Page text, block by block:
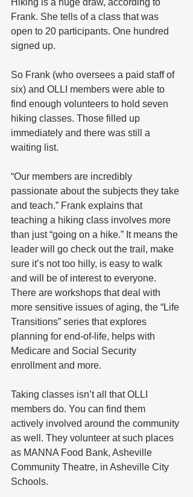
Hiking is a huge draw, according to
Frank. She tells of a class that was
open to 20 participants. One hundred
signed up.
So Frank (who oversees a paid staff of
six) and OLLI members were able to
find enough volunteers to hold seven
hiking classes. Those filled up
immediately and there was still a
waiting list.
“Our members are incredibly
passionate about the subjects they take
and teach.” Frank explains that
teaching a hiking class involves more
than just “going on a hike.” It means the
leader will go check out the trail, make
sure it’s not too hilly, is easy to walk
and will be of interest to everyone.
There are workshops that deal with
more sensitive issues of aging, the “Life
Transitions” series that explores
planning for end-of-life, helps with
Medicare and Social Security
enrollment and more.
Taking classes isn’t all that OLLI
members do. You can find them
actively involved around the community
as well. They volunteer at such places
as MANNA Food Bank, Asheville
Community Theatre, in Asheville City
Schools.